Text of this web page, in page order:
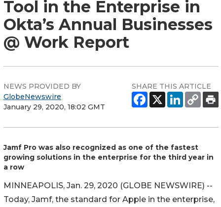
Tool in the Enterprise in
Okta’s Annual Businesses
@ Work Report
NEWS PROVIDED BY
GlobeNewswire
January 29, 2020, 18:02 GMT
SHARE THIS ARTICLE
Jamf Pro was also recognized as one of the fastest
growing solutions in the enterprise for the third year in
a row
MINNEAPOLIS, Jan. 29, 2020 (GLOBE NEWSWIRE) --
Today, Jamf, the standard for Apple in the enterprise,